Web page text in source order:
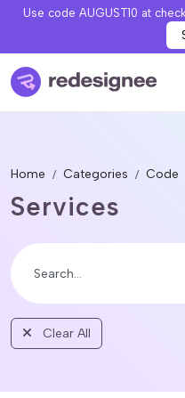
Use code AUGUST10 at
Home Categories Code
Services
Clear All